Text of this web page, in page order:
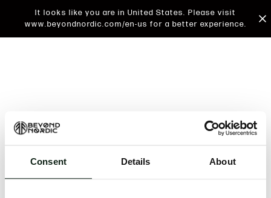
Consent Details About
It looks like you are in United States. Please visit
www.beyondnordic.com/en-us for a better experience.
An unknown error has occurred. An error report has